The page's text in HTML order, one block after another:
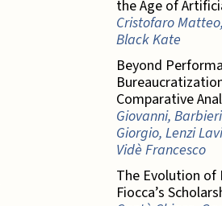
Cristofaro
Black Kate
Beyond
Giovanni,
Giorgio, Lenzi
Vidè Francesco
The Evolution of